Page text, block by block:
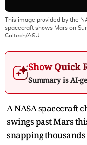
This image provided by the
spacecraft shows Mars on
Caltech/ASU
Show Quick
Summary is AI-
A NASA spacecraft
swings past Mars
snapping